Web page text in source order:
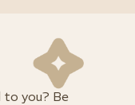
you? Be